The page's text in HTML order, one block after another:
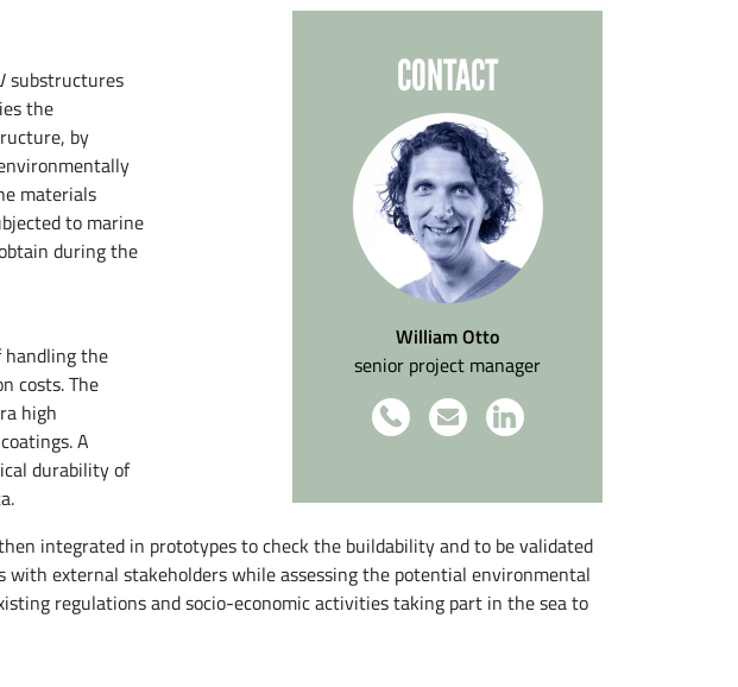
substructures
the
by
materials
to marine
during the
handling the
costs. The
high
A
durability of
CONTACT
William Otto
senior project manager
integrated in prototypes to check the buildability and to be validated
external stakeholders while assessing the potential environmental
regulations and socio-economic activities taking part in the sea to